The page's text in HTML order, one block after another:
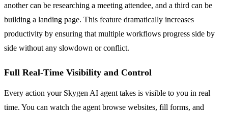
another can be researching a meeting attendee, and a third can be
building a landing page. This feature dramatically increases
productivity by ensuring that multiple workflows progress side by
side without any slowdown or conflict.
Full Real-Time Visibility and Control
Every action your Skygen AI agent takes is visible to you in real
time. You can watch the agent browse websites, fill forms, and